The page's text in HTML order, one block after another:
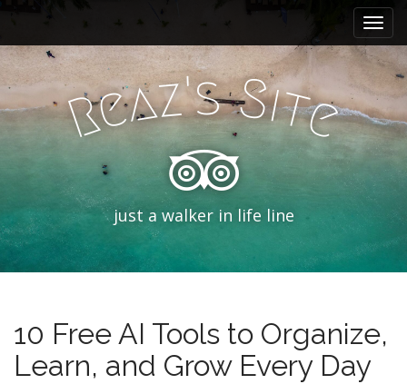
i
n
m
e
u
i
p
t
o
n
t
Reaz's Site
just a walker in life line
10 Free AI Tools to Organize,
Learn, and Grow Every Day